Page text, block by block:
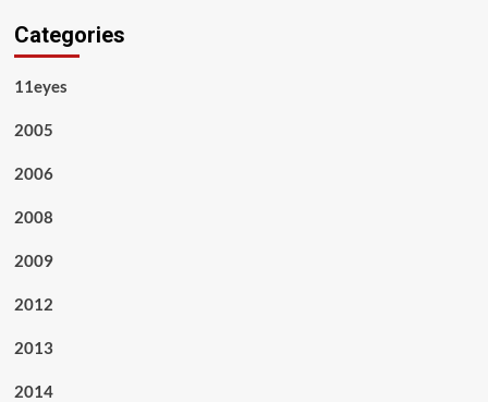
Categories
11eyes
2005
2006
2008
2009
2012
2013
2014